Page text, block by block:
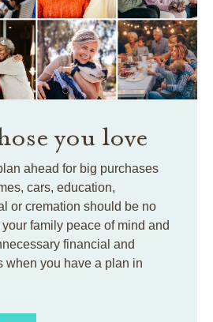
you love
ahead for big purchases
cars, education,
or cremation should be no
family peace of mind and
financial and
when you have a plan in